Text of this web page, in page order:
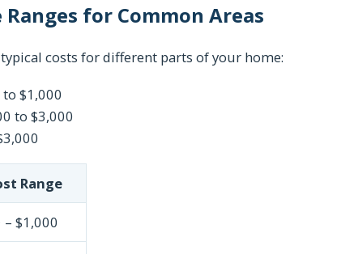
for Common Areas
typical costs for different parts of your home:
$1,000
to $3,000
Range
– $1,000